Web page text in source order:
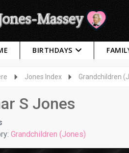
BIRTHDAYS
Jones Index Grandchildren
S Jones
Grandchildren (Jones)